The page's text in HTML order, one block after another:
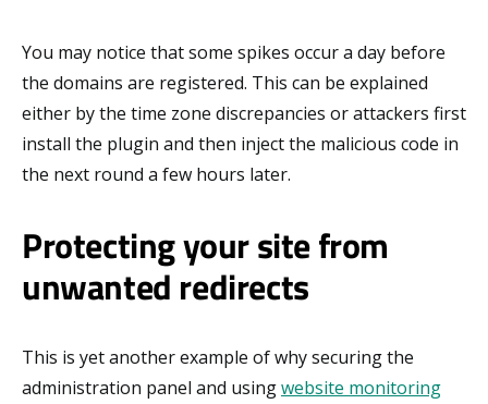
You may notice that some spikes occur a day before
the domains are registered. This can be explained
either by the time zone discrepancies or attackers first
install the plugin and then inject the malicious code in
the next round a few hours later.
Protecting your site from
unwanted redirects
This is yet another example of why securing the
administration panel and usingwebsite monitoring